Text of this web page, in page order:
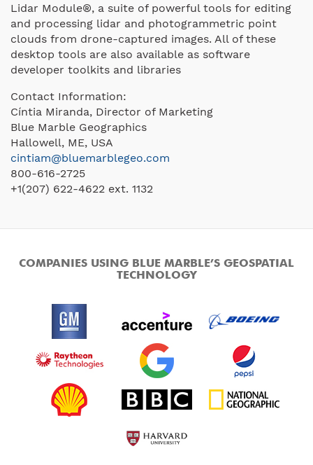
Lidar Module®, a suite of powerful tools for editing
and processing lidar and photogrammetric point
clouds from drone-captured images. All of these
desktop tools are also available as software
developer toolkits and libraries
Contact Information:
Cíntia Miranda, Director of Marketing
Blue Marble Geographics
Hallowell, ME, USA
cintiam@bluemarblegeo.com
800-616-2725
+1(207) 622-4622 ext. 1132
COMPANIES USING BLUE MARBLE’S GEOSPATIAL
TECHNOLOGY